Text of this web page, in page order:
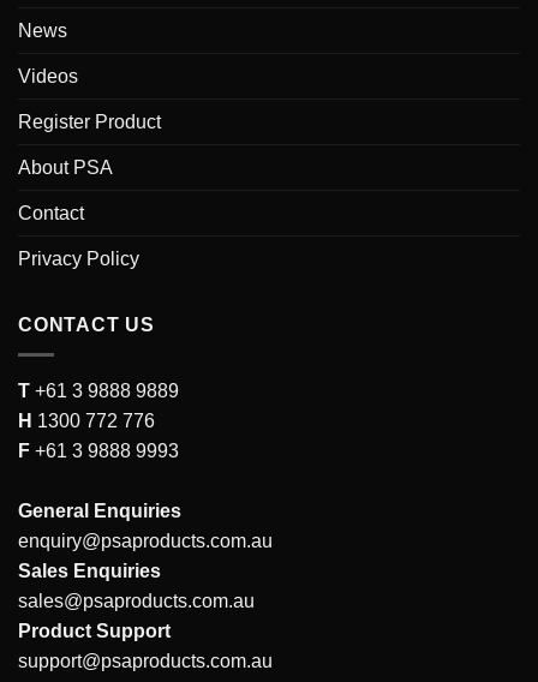
News
Videos
Register Product
About PSA
Contact
Privacy Policy
CONTACT US
T +61 3 9888 9889
H 1300 772 776
F +61 3 9888 9993
General Enquiries
enquiry@psaproducts.com.au
Sales Enquiries
sales@psaproducts.com.au
Product Support
support@psaproducts.com.au